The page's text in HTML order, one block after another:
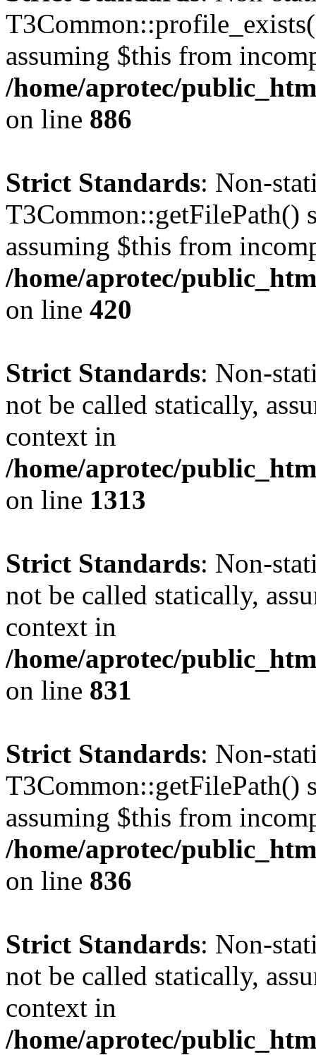
assuming $this from
/home/aprotec/
on line 886
Strict Standards: Non-
T3Common::getFilePath()
assuming $this from
/home/aprotec/
on line 420
Strict Standards: Non-
not be called statically,
context in
/home/aprotec/
on line 1313
Strict Standards: Non-
not be called statically,
context in
/home/aprotec/
on line 831
Strict Standards: Non-
T3Common::getFilePath()
assuming $this from
/home/aprotec/
on line 836
Strict Standards: Non-
not be called statically,
context in
/home/aprotec/